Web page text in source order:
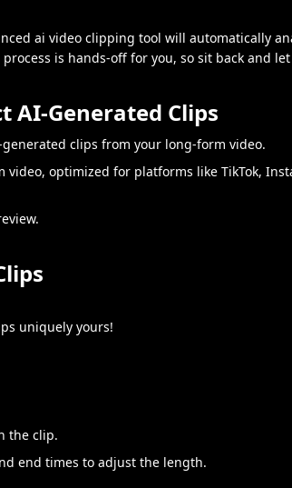
ai video clipping tool will automatically
is hands-off for you, so sit back and
AI-Generated Clips
clips from your long-form video.
optimized for platforms like TikTok,
uniquely yours!
the clip.
end times to adjust the length.